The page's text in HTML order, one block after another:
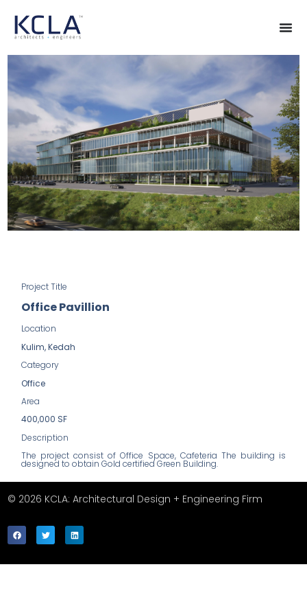
Project Title
Office Pavillion
Location
Kulim, Kedah
Category
Office
Area
400,000 SF
Description
The project consist of Office Space, Cafeteria The building is
designed to obtain Gold certified Green Building.
© 2026 KCLA: Architectural Design + Engineering Firm